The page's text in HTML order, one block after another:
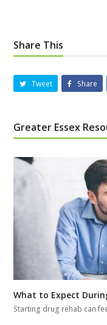
Share This
Tweet Share
Greater Essex
What to Expect
Starting drug rehab can